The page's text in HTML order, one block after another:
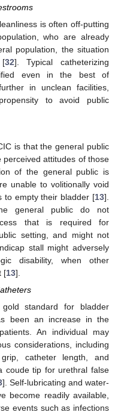
is often off-putting
who are already
population, the situation
[32]. Typical catheterizing
even in the best of
in unclean facilities,
to avoid public
is that the general public
attitudes of those
of the general public is
unable to volitionally void
to empty their bladder [13].
general public do not
that is required for
setting, and might not
stall might adversely
disability, when other
[13].
standard for bladder
been an increase in the
An individual may
considerations, including
catheter length, and
coude tip for urethral false
]. Self-lubricating and water-
become readily available,
events such as infections